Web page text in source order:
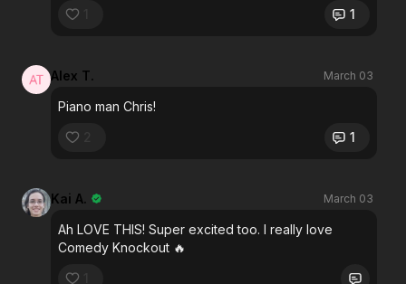
1
Alex T. March 03
Piano man Chris!
1
Kai A. March 03
Ah LOVE THIS! Super excited too. I really love
Comedy Knockout 🔥